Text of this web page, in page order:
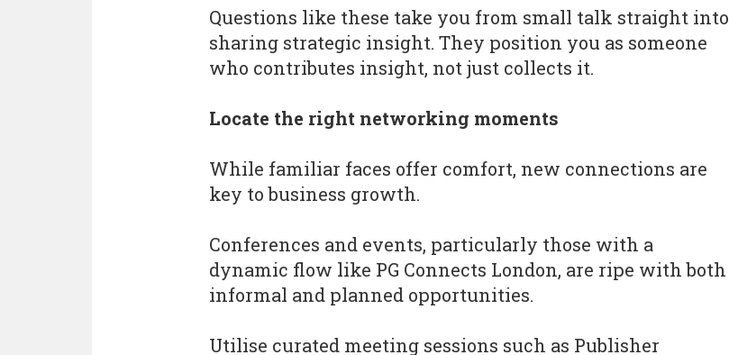
Questions like these take you from small talk straight into
sharing strategic insight. They position you as someone
who contributes insight, not just collects it.
Locate the right networking moments
While familiar faces offer comfort, new connections are
key to business growth.
Conferences and events, particularly those with a
dynamic flow like PG Connects London, are ripe with both
informal and planned opportunities.
Utilise curated meeting sessions such as Publisher